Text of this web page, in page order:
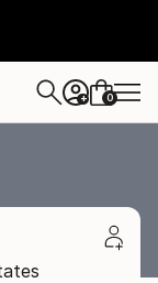
+ 0